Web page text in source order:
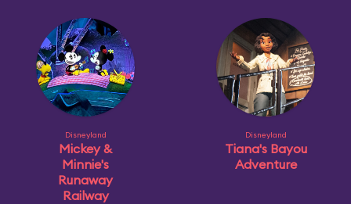
Disneyland
Mickey &
Minnie's
Runaway
Railway
Disneyland
Tiana's Bayou
Adventure